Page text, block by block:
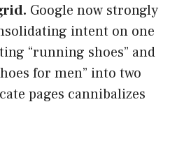
Google now strongly
intent on one
“running shoes” and
for men” into two
pages cannibalizes